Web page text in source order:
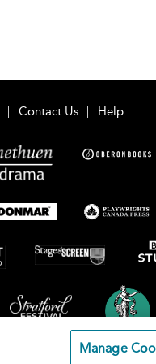
Contact Us Help
Manage